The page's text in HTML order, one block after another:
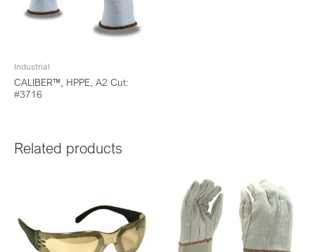
Industrial
CALIBER™, HPPE, A2 Cut:
#3716
Related products